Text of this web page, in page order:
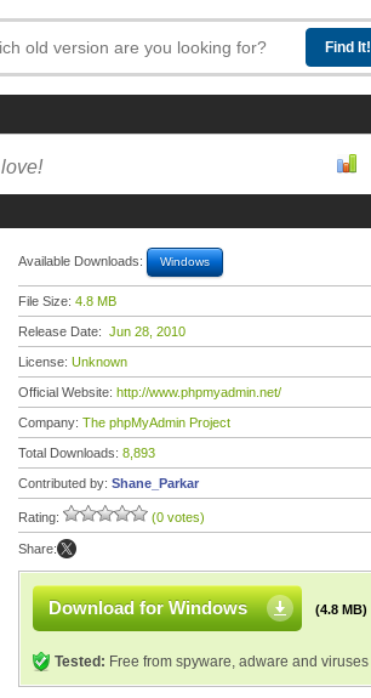
Available Downloads: Windows
File Size: 4.8 MB
Release Date: Jun 28, 2010
License: Unknown
Official Website: http://www.phpmyadmin.net/
Company: The phpMyAdmin Project
Total Downloads: 8,893
Contributed by: Shane_Parkar
Rating: (0 votes)
Share:
Download for Windows (4.8 MB)
Tested: Free from spyware, adware and viruses